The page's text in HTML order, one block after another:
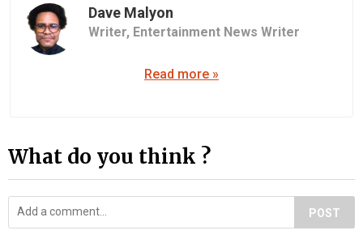
Dave Malyon
Writer, Entertainment News Writer
Read more »
What do you think ?
POST